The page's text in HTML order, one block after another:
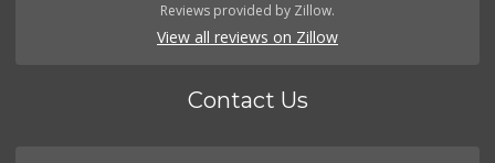
Reviews provided by Zillow.
View all reviews on Zillow
Contact Us